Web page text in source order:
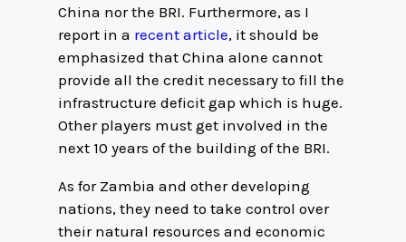
China nor the BRI. Furthermore, as I
report in a recent article, it should be
emphasized that China alone cannot
provide all the credit necessary to fill the
infrastructure deficit gap which is huge.
Other players must get involved in the
next 10 years of the building of the BRI.
As for Zambia and other developing
nations, they need to take control over
their natural resources and economic